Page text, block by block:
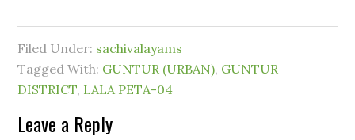
Filed Under: sachivalayams
Tagged With: GUNTUR (URBAN), GUNTUR
DISTRICT, LALA PETA-04
Leave a Reply